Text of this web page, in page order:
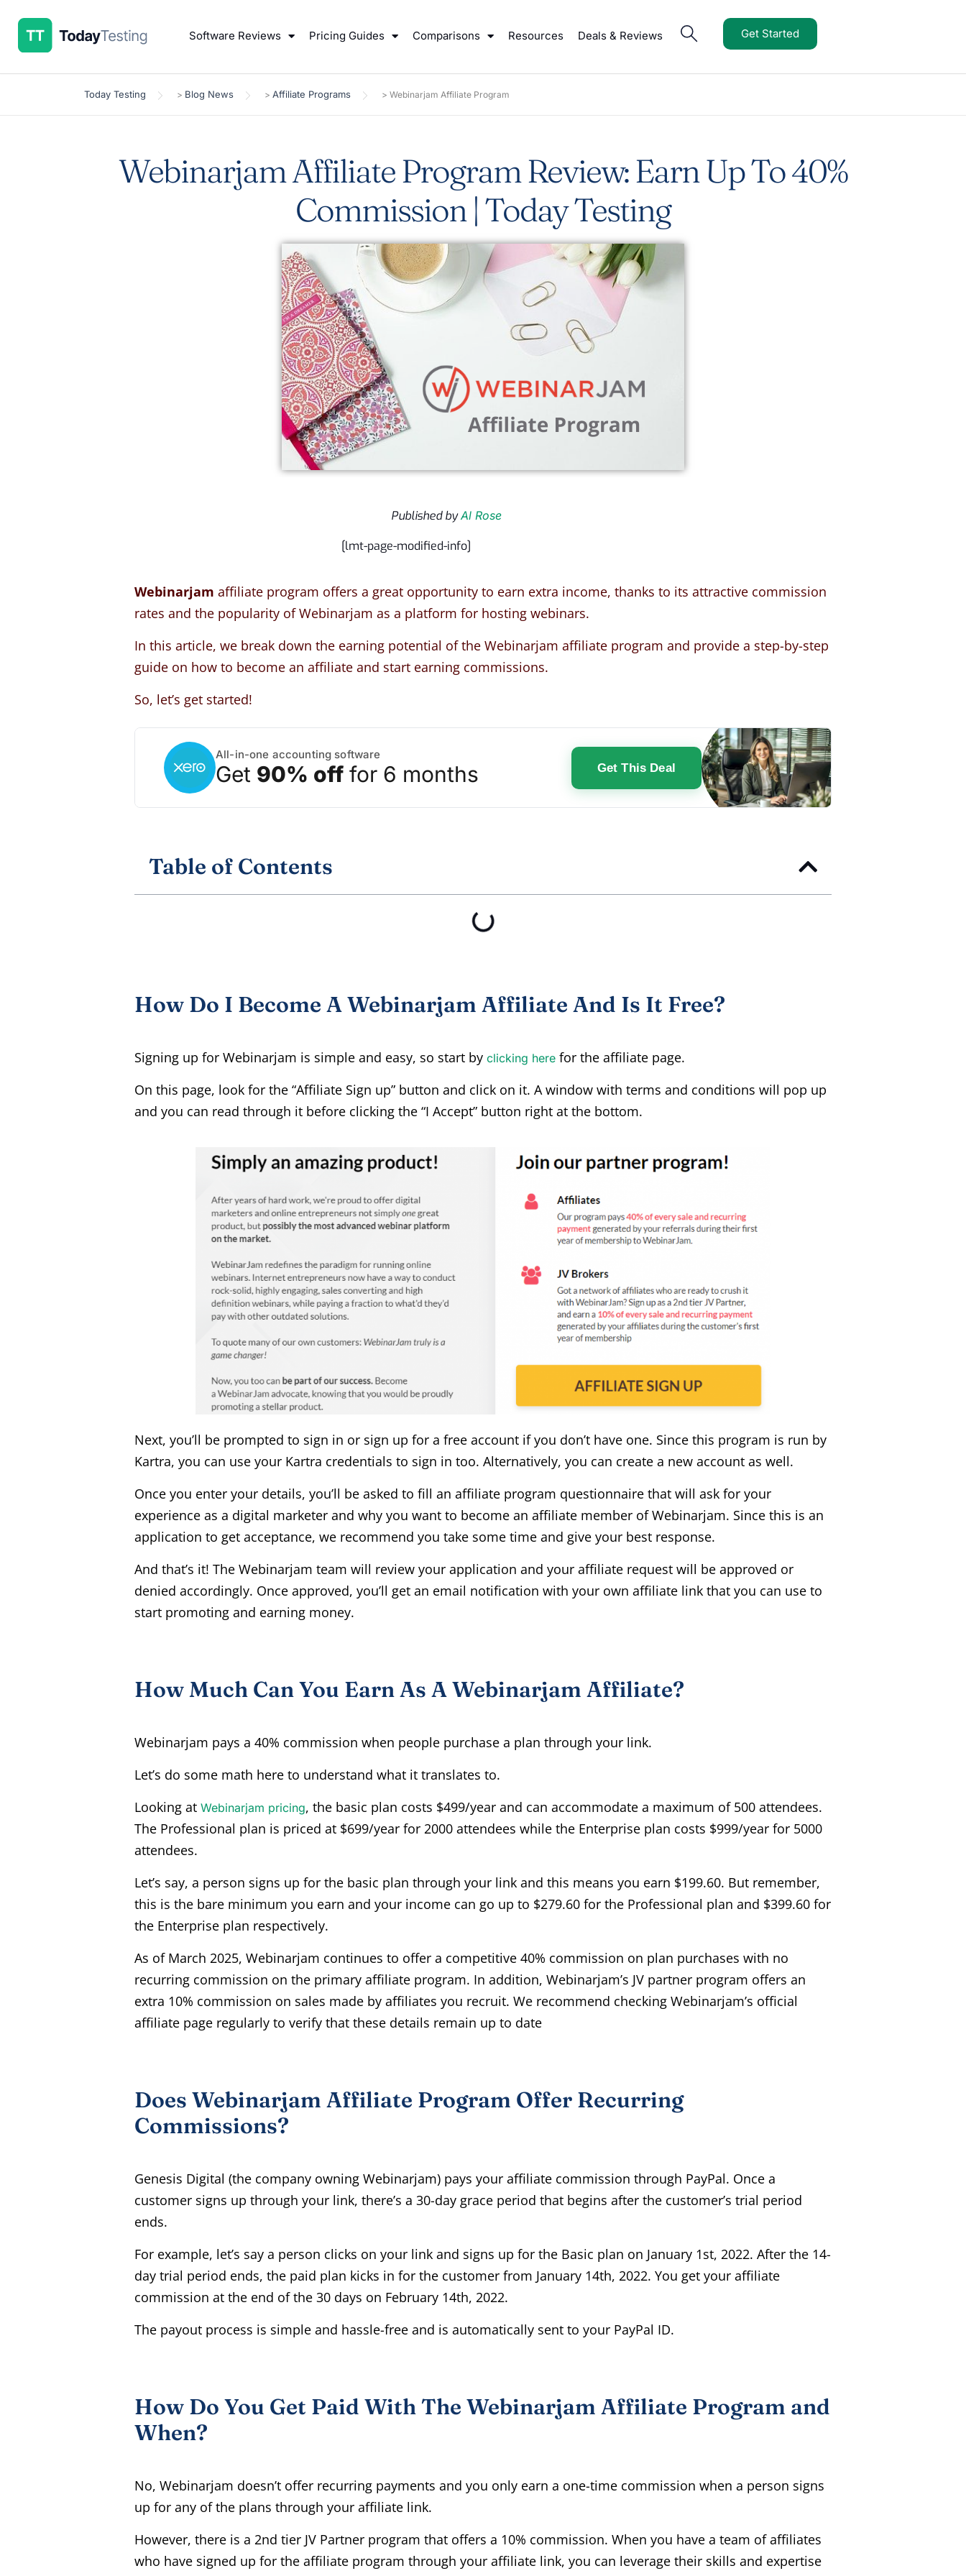
Software Reviews Pricing Guides Comparisons Resources Deals & Reviews Get Started
Today Testing > Blog News > Affiliate Programs > Webinarjam Affiliate Program
Webinarjam Affiliate Program Review: Earn Up To 40%
Commission | Today Testing
Published byAl Rose
[lmt-page-modified-info]
Webinarjam affiliate program offers a great opportunity to earn extra income, thanks to its attractive commission
rates and the popularity of Webinarjam as a platform for hosting webinars.
In this article, we break down the earning potential of the Webinarjam affiliate program and provide a step-by-step
guide on how to become an affiliate and start earning commissions.
So, let’s get started!
All-in-one accounting software
Get 90% off for 6 months Get This Deal
Table of Contents
How Do I Become A Webinarjam Affiliate And Is It Free?
Signing up for Webinarjam is simple and easy, so start by clicking here for the affiliate page.
On this page, look for the “Affiliate Sign up” button and click on it. A window with terms and conditions will pop up
and you can read through it before clicking the “I Accept” button right at the bottom.
Next, you’ll be prompted to sign in or sign up for a free account if you don’t have one. Since this program is run by
Kartra, you can use your Kartra credentials to sign in too. Alternatively, you can create a new account as well.
Once you enter your details, you’ll be asked to fill an affiliate program questionnaire that will ask for your
experience as a digital marketer and why you want to become an affiliate member of Webinarjam. Since this is an
application to get acceptance, we recommend you take some time and give your best response.
And that’s it! The Webinarjam team will review your application and your affiliate request will be approved or
denied accordingly. Once approved, you’ll get an email notification with your own affiliate link that you can use to
start promoting and earning money.
How Much Can You Earn As A Webinarjam Affiliate?
Webinarjam pays a 40% commission when people purchase a plan through your link.
Let’s do some math here to understand what it translates to.
Looking at Webinarjam pricing, the basic plan costs $499/year and can accommodate a maximum of 500 attendees.
The Professional plan is priced at $699/year for 2000 attendees while the Enterprise plan costs $999/year for 5000
attendees.
Let’s say, a person signs up for the basic plan through your link and this means you earn $199.60. But remember,
this is the bare minimum you earn and your income can go up to $279.60 for the Professional plan and $399.60 for
the Enterprise plan respectively.
As of March 2025, Webinarjam continues to offer a competitive 40% commission on plan purchases with no
recurring commission on the primary affiliate program. In addition, Webinarjam’s JV partner program offers an
extra 10% commission on sales made by affiliates you recruit. We recommend checking Webinarjam’s official
affiliate page regularly to verify that these details remain up to date
Does Webinarjam Affiliate Program Offer Recurring
Commissions?
Genesis Digital (the company owning Webinarjam) pays your affiliate commission through PayPal. Once a
customer signs up through your link, there’s a 30-day grace period that begins after the customer’s trial period
ends.
For example, let’s say a person clicks on your link and signs up for the Basic plan on January 1st, 2022. After the 14-
day trial period ends, the paid plan kicks in for the customer from January 14th, 2022. You get your affiliate
commission at the end of the 30 days on February 14th, 2022.
The payout process is simple and hassle-free and is automatically sent to your PayPal ID.
How Do You Get Paid With The Webinarjam Affiliate Program and
When?
No, Webinarjam doesn’t offer recurring payments and you only earn a one-time commission when a person signs
up for any of the plans through your affiliate link.
However, there is a 2nd tier JV Partner program that offers a 10% commission. When you have a team of affiliates
who have signed up for the affiliate program through your affiliate link, you can leverage their skills and expertise